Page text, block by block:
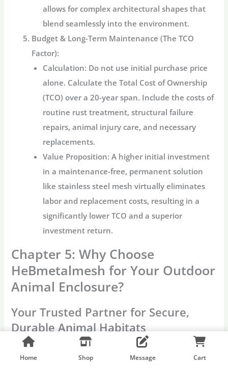
allows for complex architectural shapes that
blend seamlessly into the environment.
Budget & Long-Term Maintenance (The TCO
Factor):
Calculation: Do not use initial purchase price
alone. Calculate the Total Cost of Ownership
(TCO) over a 20-year span. Include the costs of
routine rust treatment, structural failure
repairs, animal injury care, and necessary
replacements.
Value Proposition: A higher initial investment
in a maintenance-free, permanent solution
likestainless steel mesh virtually eliminates
labor and replacement costs, resulting in a
significantly lower TCO and a superior
investment return.
Chapter 5: Why Choose
HeBmetalmesh for Your Outdoor
Animal Enclosure?
Your Trusted Partner for Secure,
Durable Animal Habitats
When the integrity of an outdoor enclosure
measured by the safety of public and wildlife,
Home Shop Message Cart